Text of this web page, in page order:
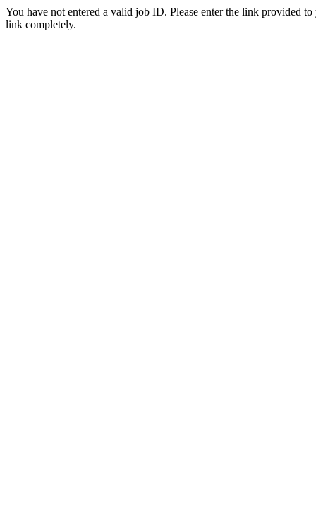
You have not entered a valid job ID. Please enter the link provided
link completely.